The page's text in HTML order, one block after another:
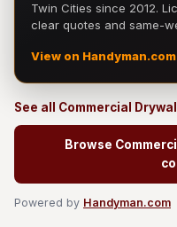
Twin Cities since 2012.
clear quotes and same-
View on
See all Commercial
Browse
Powered by Handyman.com